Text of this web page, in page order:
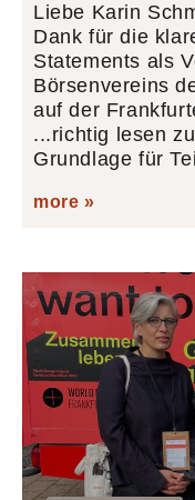
Liebe Karin
Dank für die
Statements als
Börsenvereins
auf der
...richtig lesen
Grundlage für
more »